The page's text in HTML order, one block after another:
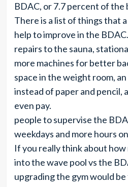
BDAC, or 7.7 percent of the
There is a list of things that
help to improve in the
repairs to the sauna,
more machines for better
space in the weight room,
instead of paper and pencil,
even pay.
people to supervise the
weekdays and more hours
If you really think about
into the wave pool vs the
upgrading the gym would